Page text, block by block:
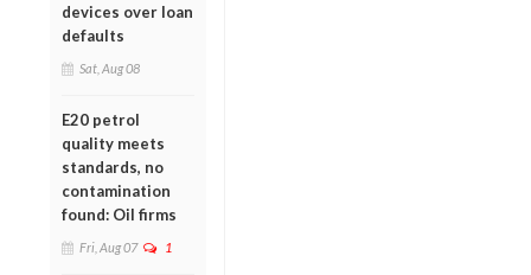
devices over loan
defaults
Sat, Aug 08
E20 petrol
quality meets
standards, no
contamination
found: Oil firms
Fri, Aug 07 1